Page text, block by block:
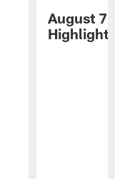
August 7
Highlights